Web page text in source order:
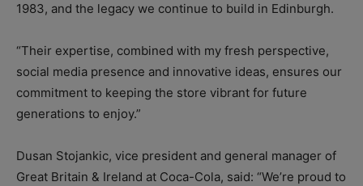
1983, and the legacy we continue to build in Edinburgh.
“Their expertise, combined with my fresh perspective,
social media presence and innovative ideas, ensures our
commitment to keeping the store vibrant for future
generations to enjoy.”
Dusan Stojankic, vice president and general manager of
Great Britain & Ireland at Coca-Cola, said: “We’re proud to